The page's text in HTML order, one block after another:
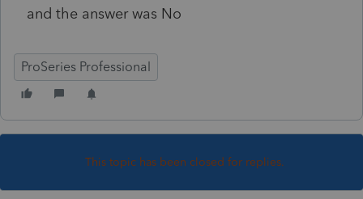
and the answer was No
ProSeries Professional
This topic has been closed for replies.